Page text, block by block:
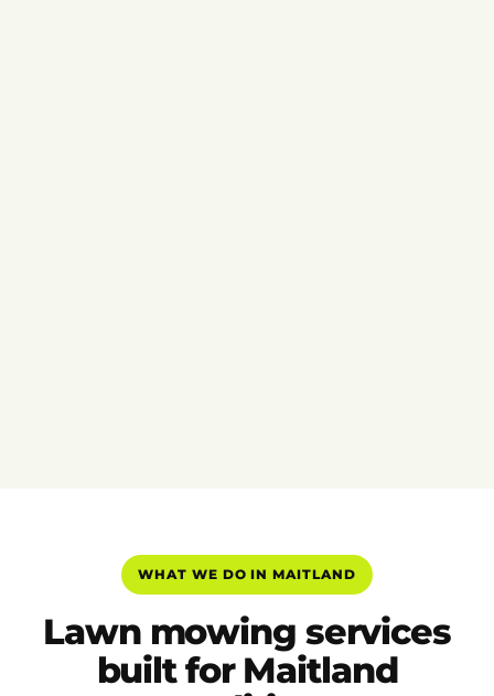
WHAT WE DO IN MAITLAND
Lawn mowing services
built for Maitland